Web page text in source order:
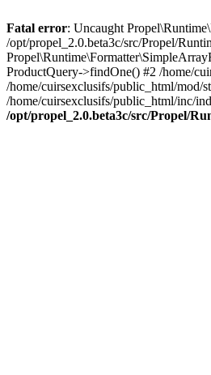
Fatal error: Uncaught
/opt/propel_2.0.beta3c/src/Propel/
ProductQuery->findOne() #2 /home/
/home/cuirsexclusifs/public_html/mod/
/home/cuirsexclusifs/public_html/inc/
/opt/propel_2.0.beta3c/src/Propel/